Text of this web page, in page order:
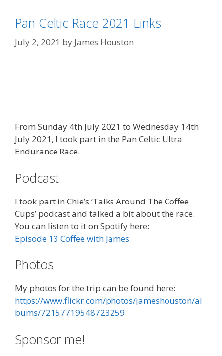
Pan Celtic Race 2021 Links
July 2, 2021 by James Houston
From Sunday 4th July 2021 to Wednesday 14th
July 2021, I took part in the Pan Celtic Ultra
Endurance Race.
Podcast
I took part in Chië’s ‘Talks Around The Coffee
Cups’ podcast and talked a bit about the race.
You can listen to it on Spotify here:
Episode 13 Coffee with James
Photos
My photos for the trip can be found here:
https://www.flickr.com/photos/jameshouston/al
bums/72157719548723259
Sponsor me!